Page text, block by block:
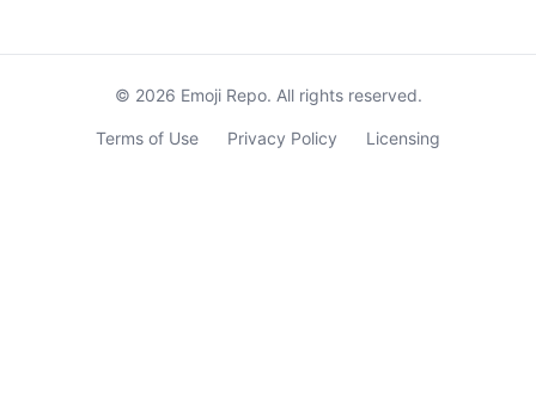
© 2026 Emoji Repo. All rights reserved.
Terms of Use Privacy Policy Licensing